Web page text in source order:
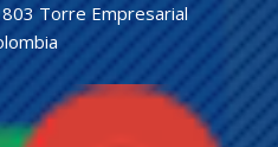
Torre Empresarial